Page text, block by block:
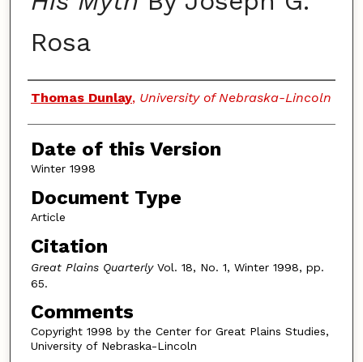
Rosa
Authors
Thomas Dunlay, University of Nebraska-Lincoln
Date of this Version
Winter 1998
Document Type
Article
Citation
Great Plains QuarterlyVol. 18, No. 1, Winter 1998, pp.
65.
Comments
Copyright 1998 by the Center for Great Plains Studies,
University of Nebraska-Lincoln